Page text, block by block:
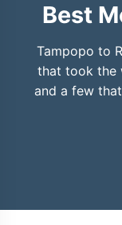
Best
Tampopo to
that took the
and a few